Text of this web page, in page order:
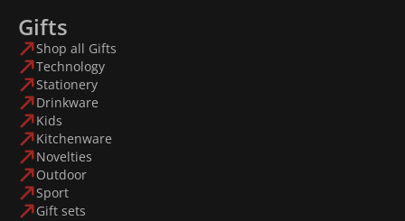
Gifts
Shop all Gifts
Technology
Stationery
Drinkware
Kids
Kitchenware
Novelties
Outdoor
Sport
Gift sets